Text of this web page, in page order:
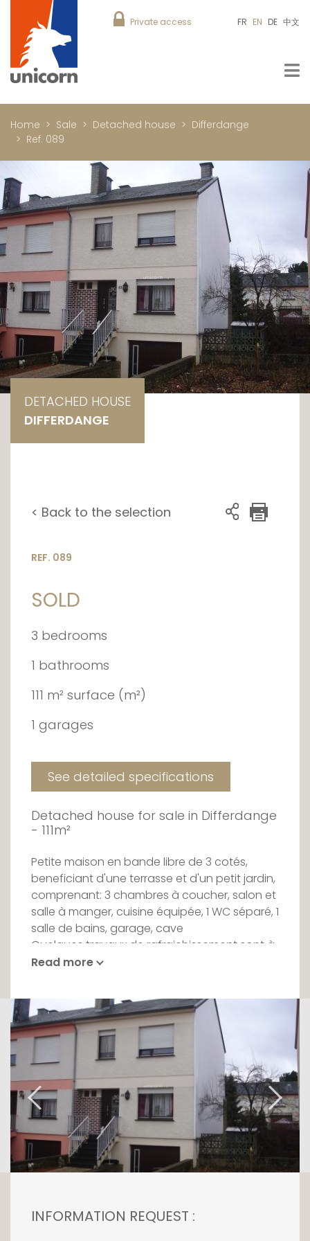
Private access FR EN DE 中文
Home Sale Detached house
Differdange
Ref. 089
DETACHED HOUSE
DIFFERDANGE
< Back to the selection
REF. 089
SOLD
3 bedrooms
1 bathrooms
111 m² surface (m²)
1 garages
See detailed specifications
Detached house for sale in Differdange
- 111m²
Petite maison en bande libre de 3 cotés,
beneficiant d'une terrasse et d'un petit jardin,
comprenant: 3 chambres à coucher, salon et
salle à manger, cuisine équipée, 1 WC séparé, 1
salle de bains, garage, cave
Quelques travaux de rafraichissement sont à
prévoir.
Read more
INFORMATION REQUEST :